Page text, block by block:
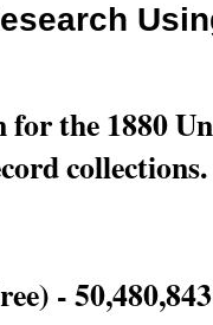
the 1880
-